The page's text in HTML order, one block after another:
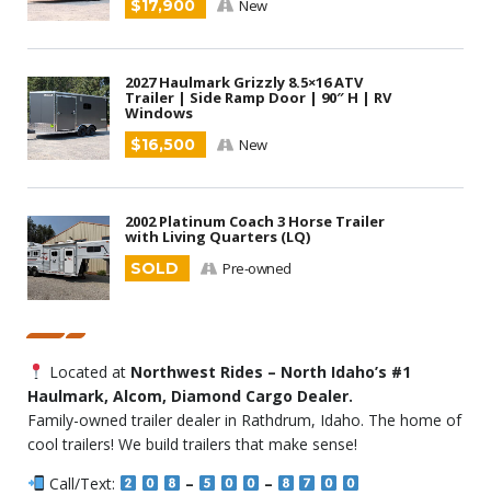
$17,900 New
2027 Haulmark Grizzly 8.5×16 ATV
Trailer | Side Ramp Door | 90″ H | RV
Windows
$16,500
New
2002 Platinum Coach 3 Horse Trailer
with Living Quarters (LQ)
SOLD
Pre-owned
Located at Northwest Rides – North Idaho’s #1
Haulmark, Alcom, Diamond Cargo Dealer.
Family-owned trailer dealer in Rathdrum, Idaho. The home of
cool trailers! We build trailers that make sense!
Call/Text:
–
–